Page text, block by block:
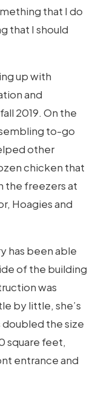
that I do
that I should
up with
and
2019. On the
to-go
other
chicken that
the freezers at
Hoagies and
has been able
of the building
was
by little, she’s
the size
square feet,
entrance and